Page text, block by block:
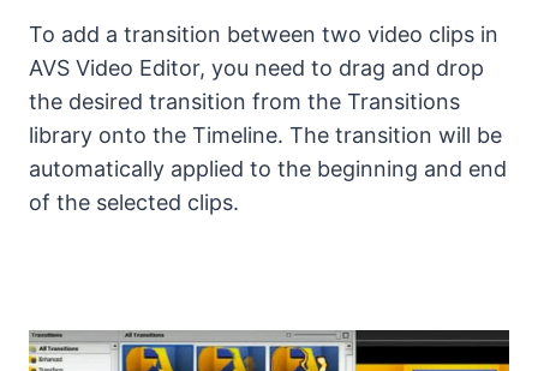
To add a transition between two video clips in
AVS Video Editor, you need to drag and drop
the desired transition from the Transitions
library onto the Timeline. The transition will be
automatically applied to the beginning and end
of the selected clips.